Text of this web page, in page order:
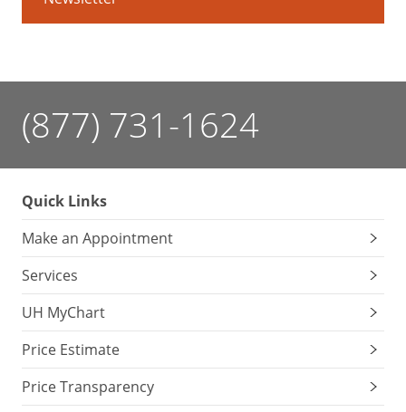
(877) 731-1624
Quick Links
Make an Appointment
Services
UH MyChart
Price Estimate
Price Transparency